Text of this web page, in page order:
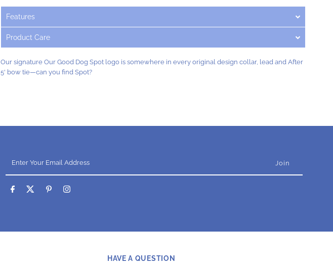
Blue Blue
Features
Product Care
Our signature Our Good Dog Spot logo is somewhere in every original design collar, lead and After
5' bow tie—can you find Spot?
Your
Email
Address
HAVE A QUESTION